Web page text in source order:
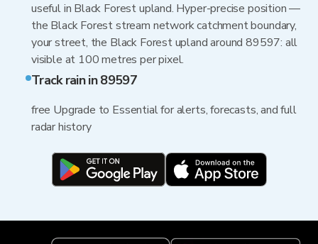
useful in Black Forest upland. Hyper-precise position —
the Black Forest stream network catchment boundary,
your street, the Black Forest upland around 89597: all
visible at 100 metres per pixel.
Track rain in 89597
free Upgrade to Essential for alerts, forecasts, and full
radar history